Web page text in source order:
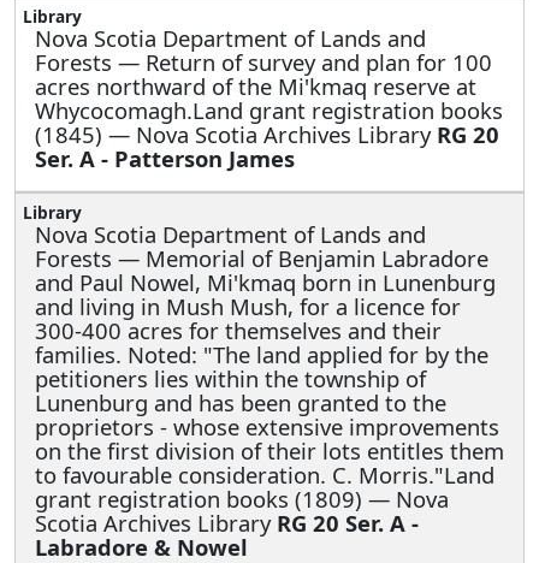
Nova Scotia Department of Lands and
Forests — Return of survey and plan for 100
acres northward of the Mi'kmaq reserve at
Whycocomagh.Land grant registration books
(1845) — Nova Scotia Archives Library RG 20
Ser. A - Patterson James
Nova Scotia Department of Lands and
Forests — Memorial of Benjamin Labradore
and Paul Nowel, Mi'kmaq born in Lunenburg
and living in Mush Mush, for a licence for
300-400 acres for themselves and their
families. Noted: "The land applied for by the
petitioners lies within the township of
Lunenburg and has been granted to the
proprietors - whose extensive improvements
on the first division of their lots entitles them
to favourable consideration. C. Morris."Land
grant registration books (1809) — Nova
Scotia Archives Library RG 20 Ser. A -
Labradore & Nowel